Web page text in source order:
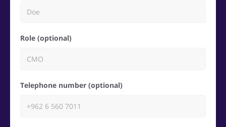
Role (optional)
Telephone number (optional)